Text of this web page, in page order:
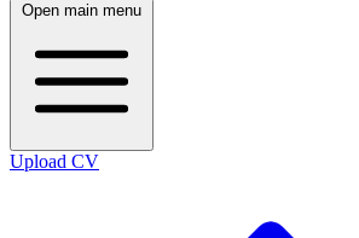
Open main menu
Upload CV